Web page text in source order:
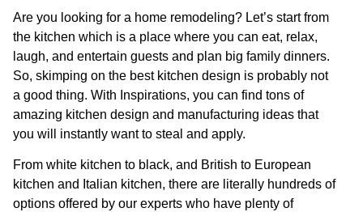
Are you looking for a home remodeling? Let’s start from
the kitchen which is a place where you can eat, relax,
laugh, and entertain guests and plan big family dinners.
So, skimping on the best kitchen design is probably not
a good thing. With Inspirations, you can find tons of
amazing kitchen design and manufacturing ideas that
you will instantly want to steal and apply.
From white kitchen to black, and British to European
kitchen and Italian kitchen, there are literally hundreds of
options offered by our experts who have plenty of